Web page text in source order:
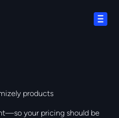
products
your pricing should be